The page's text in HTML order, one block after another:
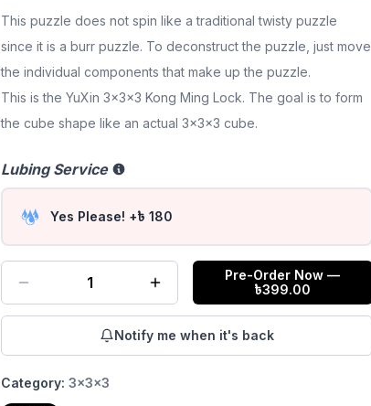
This puzzle does not spin like a traditional twisty puzzle
since it is a burr puzzle. To deconstruct the puzzle, just move
the individual components that make up the puzzle.
This is the YuXin 3x3x3 Kong Ming Lock. The goal is to form
the cube shape like an actual 3x3x3 cube.
Lubing Service
Yes Please! +৳ 180
1 Pre-Order Now —
৳399.00
Notify me when it's back
Category: 3x3x3